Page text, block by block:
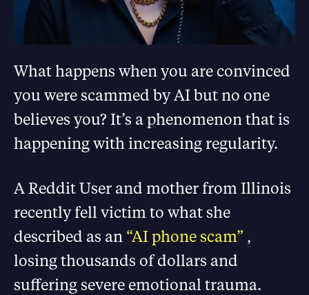
What happens when you are convinced
you were scammed by AI but no one
believes you? It’s a phenomenon that is
happening with increasing regularity.
A Reddit User and mother from Illinois
recently fell victim to what she
described as an “AI phone scam” ,
losing thousands of dollars and
suffering severe emotional trauma.